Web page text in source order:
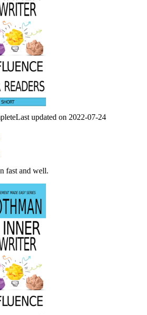
Last updated on 2022-07-24
fast and well.